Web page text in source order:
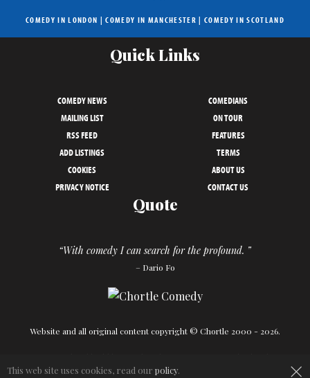
COMEDY IN LONDON |COMEDY IN MANCHESTER | COMEDY IN SCOTLAND
Quick Links
COMEDY NEWS
COMEDIANS
MAILING LIST
ON TOUR
RSS FEED
FEATURES
ADD LISTINGS
TERMS
COOKIES
ABOUT US
PRIVACY NOTICE
CONTACT US
Quote
“With comedy I can search for the profound. ”
– Dario Fo
Website and all original content copyright © Chortle 2000 - 2026.
×
This web site uses cookies, read our policy.